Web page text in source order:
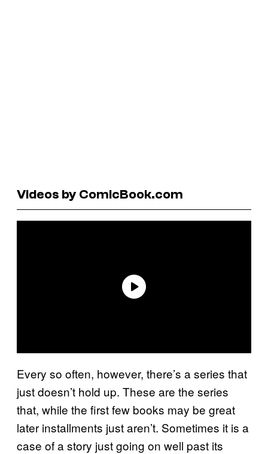
Videos by ComicBook.com
Every so often, however, there’s a series that
just doesn’t hold up. These are the series
that, while the first few books may be great
later installments just aren’t. Sometimes it is a
case of a story just going on well past its